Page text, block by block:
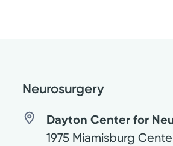
Neurosurgery
Dayton Center for
1975 Miamisburg